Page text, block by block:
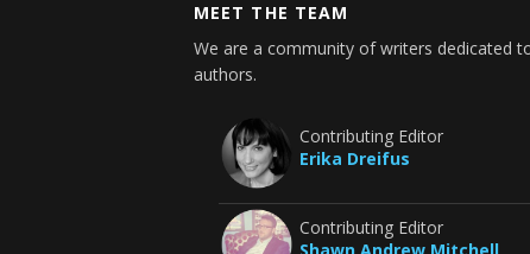
MEET THE TEAM
We are a community of writers dedicated
authors.
Contributing Editor
Erika Dreifus
Contributing Editor